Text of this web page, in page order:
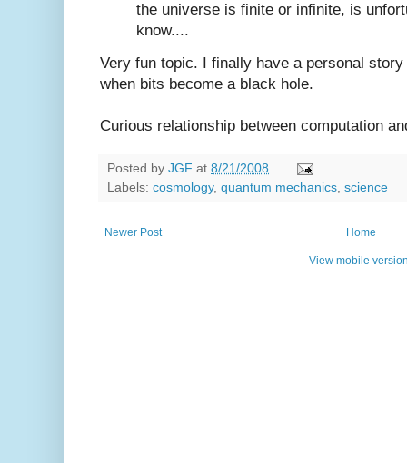
the universe is finite or infinite, is
know....
Very fun topic. I finally have a personal
when bits become a black hole.
Curious relationship between computation
Posted by JGF at 8/21/2008
Labels: cosmology, quantum mechanics, science
Newer Post Home
View mobile